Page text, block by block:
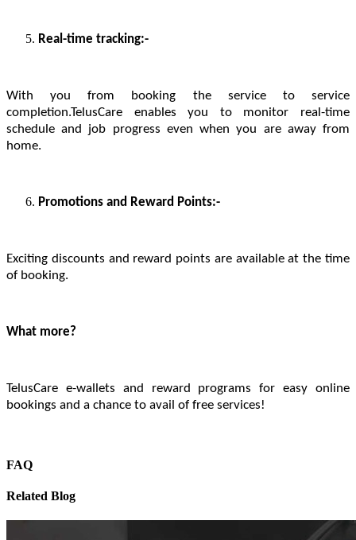
Real-time tracking:-
With you from booking the service to service
completion.TelusCare enables you to monitor real-time
schedule and job progress even when you are away from
home.
Promotions and Reward Points:-
Exciting discounts and reward points are available at the time
of booking.
What more?
TelusCare e-wallets and reward programs for easy online
bookings and a chance to avail of free services!
FAQ
Related Blog